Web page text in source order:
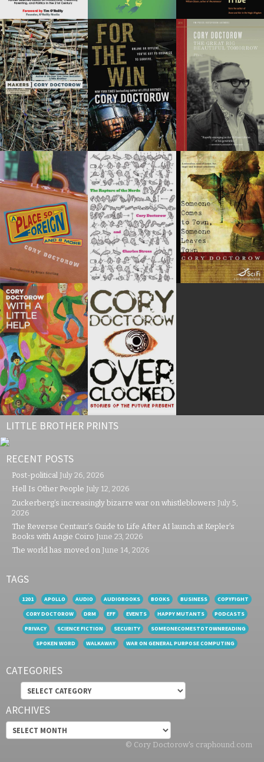
LITTLE BROTHER PRINTS
RECENT POSTS
Post-political July 26, 2026
Hell Is Other People July 12, 2026
Zuckerberg’s increasingly bizarre war on whistleblowers July 5,
2026
The Reverse Centaur’s Guide to Life After AI launch at Kepler’s
Books with Angie Coiro June 23, 2026
The world has moved on June 14, 2026
TAGS
1201 APOLLO AUDIO AUDIOBOOKS BOOKS BUSINESS
COPYFIGHT
CORY DOCTOROW
DRM EFF EVENTS HAPPY MUTANTS
PODCASTS
PRIVACY
SCIENCE FICTION SECURITY
SOMEONECOMESTOTOWNREADING
SPOKEN WORD
WALKAWAY WAR ON GENERAL PURPOSE COMPUTING
CATEGORIES
Categories
ARCHIVES
Archives
© Cory Doctorow's craphound.com